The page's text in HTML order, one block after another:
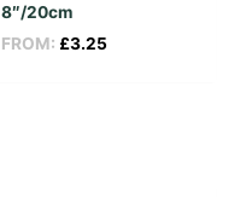
8″/20cm
FROM: £3.25